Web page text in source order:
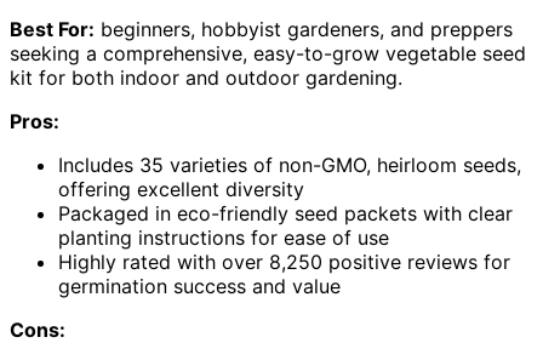
Best For: beginners, hobbyist gardeners, and preppers
seeking a comprehensive, easy-to-grow vegetable seed
kit for both indoor and outdoor gardening.
Pros:
Includes 35 varieties of non-GMO, heirloom seeds,
offering excellent diversity
Packaged in eco-friendly seed packets with clear
planting instructions for ease of use
Highly rated with over 8,250 positive reviews for
germination success and value
Cons: